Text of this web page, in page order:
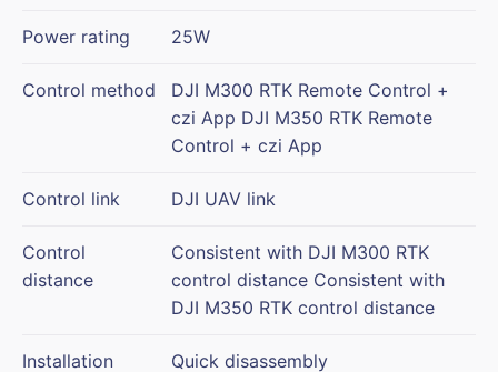
Power rating 25W
Control method
DJI M300 RTK Remote Control +
czi App DJI M350 RTK Remote
Control + czi App
Control link DJI UAV link
Control
distance
Consistent with DJI M300 RTK
control distance Consistent with
DJI M350 RTK control distance
Installation
Quick disassembly